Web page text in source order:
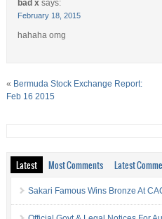
bad x says:
February 18, 2015
hahaha omg
« Bermuda Stock Exchange Report:
Feb 16 2015
Latest Most Comments Latest
Sakari Famous Wins Bronze At